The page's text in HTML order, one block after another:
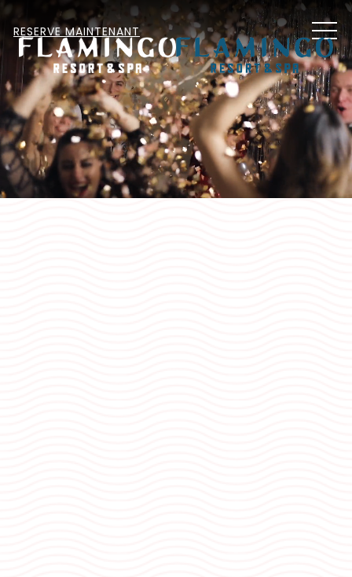
RESERVE MAINTENANT